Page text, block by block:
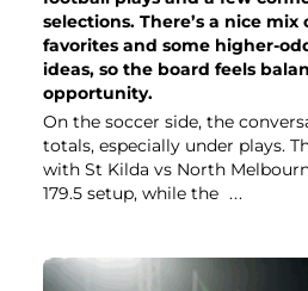
selections. There’s a nice mix
favorites and some higher-
ideas, so the board feels
opportunity.
On the soccer side, the
totals, especially under plays.
with St Kilda vs North
179.5 setup, while the ...